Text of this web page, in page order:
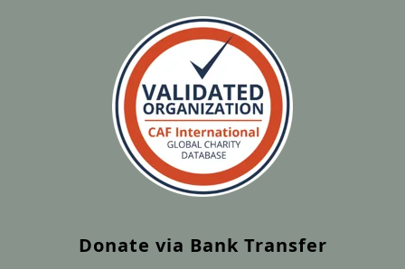
Donate via Bank Transfer